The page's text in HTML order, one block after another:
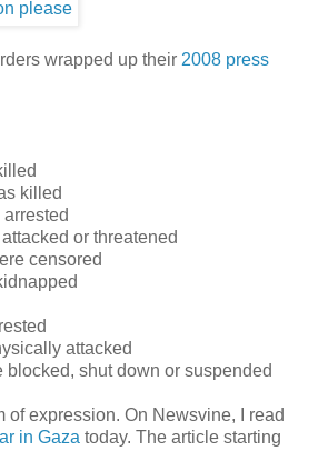
wrapped up their 2008 press
killed
or threatened
censored
attacked
blocked, shut down or suspended
of expression. On Newsvine, I read
in Gaza today. The article starting